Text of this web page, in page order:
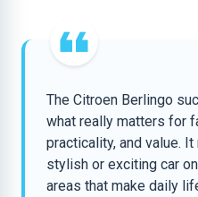
The Citroen Berlingo
what really matters for
practicality, and value.
stylish or exciting car
areas that make daily